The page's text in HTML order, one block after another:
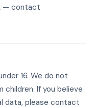
— contact
16. We do not
If you believe
data, please contact